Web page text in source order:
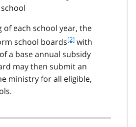
of each school year, the
school boardsf
o
t
n
2
[2] with
a base annual subsidy
may then submit an
ministry for all eligible,